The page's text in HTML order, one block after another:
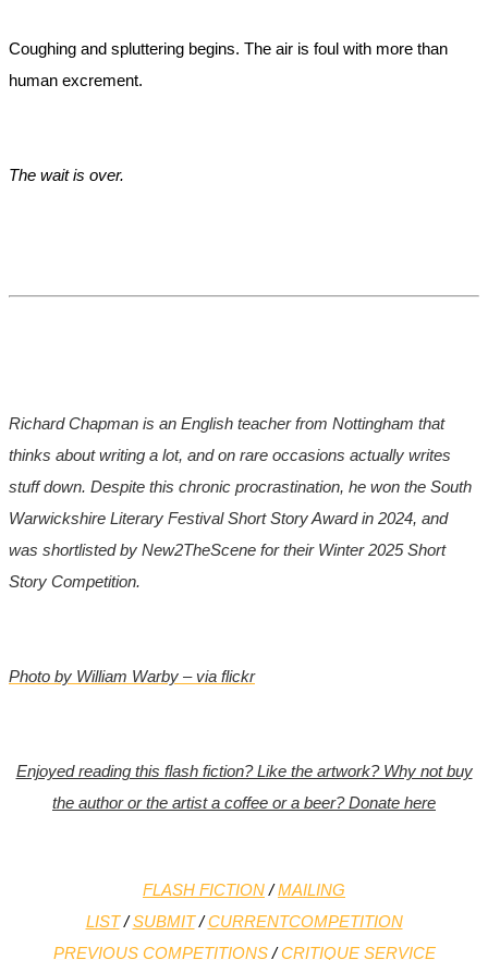
Coughing and spluttering begins. The air is foul with more than
human excrement.
The wait is over.
Richard Chapman is an English teacher from Nottingham that
thinks about writing a lot, and on rare occasions actually writes
stuff down. Despite this chronic procrastination, he won the South
Warwickshire Literary Festival Short Story Award in 2024, and
was shortlisted by New2TheScene for their Winter 2025 Short
Story Competition.
Photo by William Warby – via flickr
Enjoyed reading this flash fiction? Like the artwork? Why not buy
the author or the artist a coffee or a beer? Donate here
FLASH FICTION/MAILING
LIST/SUBMIT/CURRENTCOMPETITION
PREVIOUS COMPETITIONS/CRITIQUE SERVICE